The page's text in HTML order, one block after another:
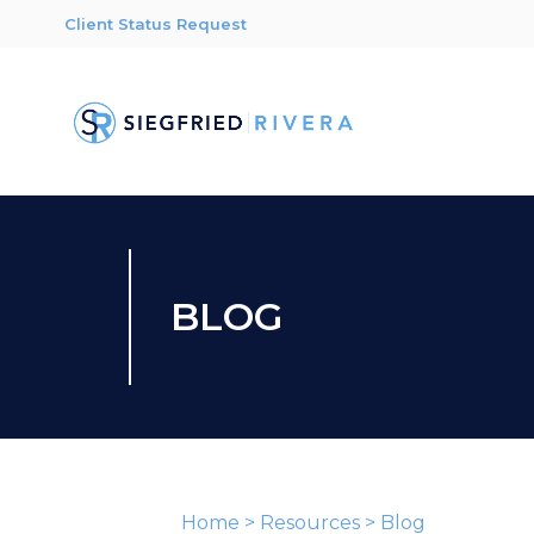
Client Status Request
BLOG
Home > Resources > Blog